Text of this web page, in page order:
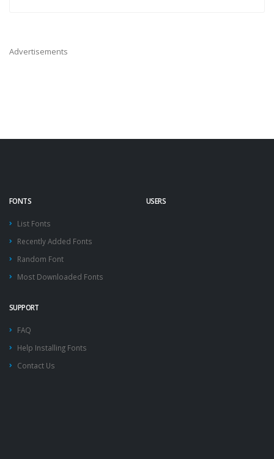
Advertisements
FONTS
List Fonts
Recently Added Fonts
Random Font
Most Downloaded Fonts
USERS
SUPPORT
FAQ
Help Installing Fonts
Contact Us